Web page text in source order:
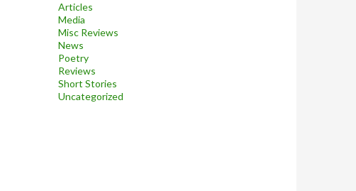
Articles
Media
Misc Reviews
News
Poetry
Reviews
Short Stories
Uncategorized